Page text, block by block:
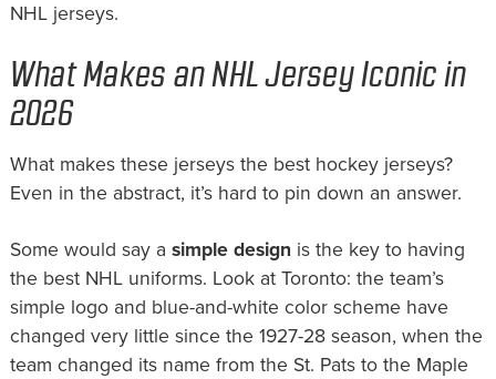
NHL jerseys.
What Makes an NHL Jersey Iconic in
2026
What makes these jerseys the best hockey jerseys?
Even in the abstract, it’s hard to pin down an answer.
Some would say a simple design is the key to having
the best NHL uniforms. Look at Toronto: the team’s
simple logo and blue-and-white color scheme have
changed very little since the 1927-28 season, when the
team changed its name from the St. Pats to the Maple